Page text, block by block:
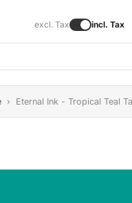
excl. Tax incl. Tax
use arrow keys to navigate
› Eternal Ink - Tropical Teal